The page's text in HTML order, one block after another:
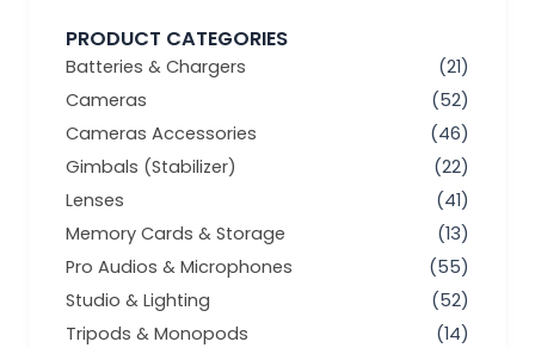
PRODUCT CATEGORIES
Batteries & Chargers
(21)
Cameras
(52)
Cameras Accessories
(46)
Gimbals (Stabilizer)
(22)
Lenses
(41)
Memory Cards & Storage
(13)
Pro Audios & Microphones
(55)
Studio & Lighting
(52)
Tripods & Monopods
(14)